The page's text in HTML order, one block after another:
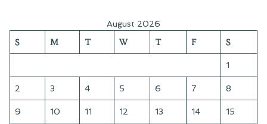
August 2026
S M T W T F S
1
2 3 4 5 6 7 8
9 10 11 12 13 14 15